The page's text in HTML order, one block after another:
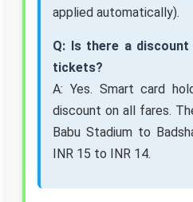
applied automatically).
Q: Is there a
tickets?
A: Yes. Smart card
discount on all fares.
Babu Stadium to
INR 15 to INR 14.